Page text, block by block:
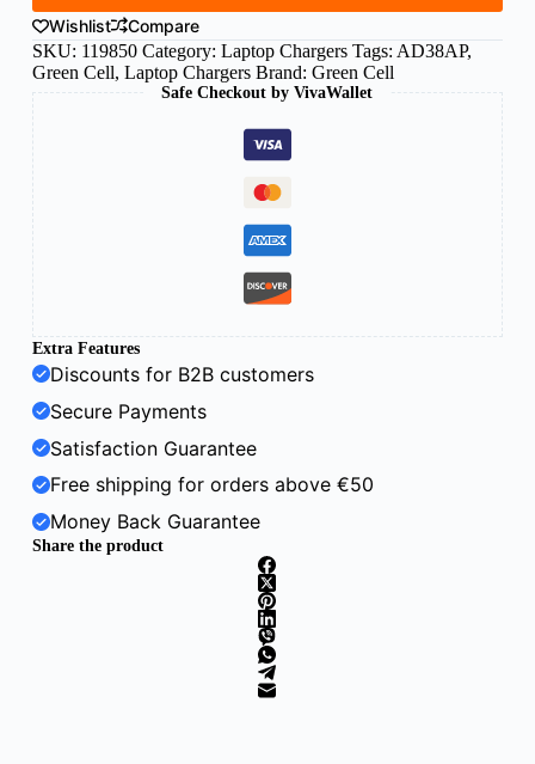
Wishlist
Compare
SKU: 119850 Category: Laptop Chargers Tags: AD38AP,
Green Cell, Laptop Chargers Brand: Green Cell
Safe Checkout by VivaWallet
Extra Features
Discounts for B2B customers
Secure Payments
Satisfaction Guarantee
Free shipping for orders above €50
Money Back Guarantee
Share the product